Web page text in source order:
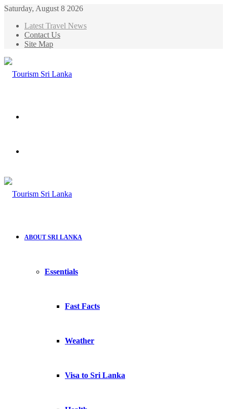
Saturday, August 8 2026
Latest Travel News
Contact Us
Site Map
ABOUT SRI LANKA
Essentials
Fast Facts
Weather
Visa to Sri Lanka